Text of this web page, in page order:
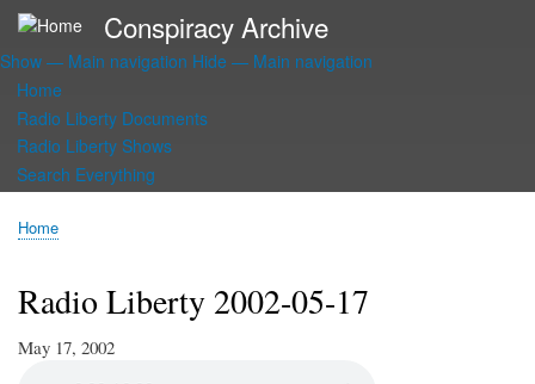
Skip
main
content
Conspiracy Archive
Main
navigation
Show — Main navigation Hide — Main navigation
Home
Radio Liberty Documents
Radio Liberty Shows
Search Everything
Breadcrumb
Home
Radio Liberty 2002-05-17
May 17, 2002